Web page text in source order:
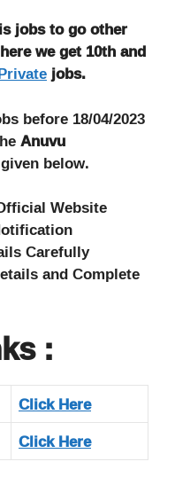
jobs to go other
we get 10th and
jobs.
before 18/04/2023
Anuvu
below.
Website
Carefully
and Complete
:
Click Here
Click Here